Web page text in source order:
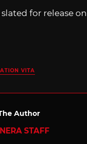
slated for release
VITA
Author
STAFF